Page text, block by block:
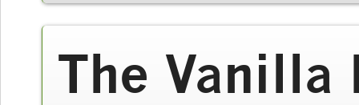
The Vanilla